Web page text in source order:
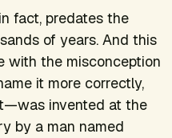
fact, predates the
of years. And this
with the misconception
it more correctly,
invented at the
by a man named